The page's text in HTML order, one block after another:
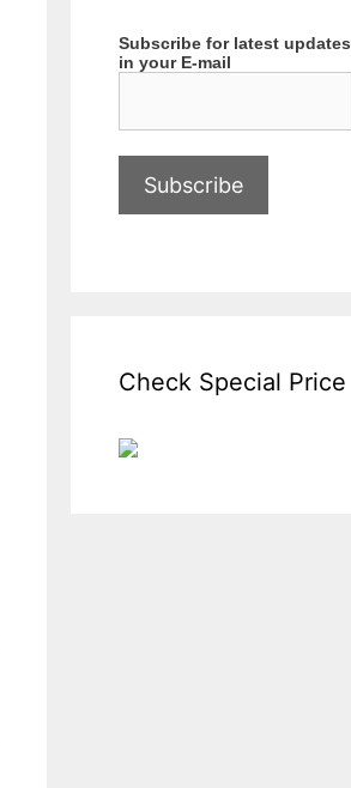
Subscribe for latest updates
in your E-mail
Check Special Price